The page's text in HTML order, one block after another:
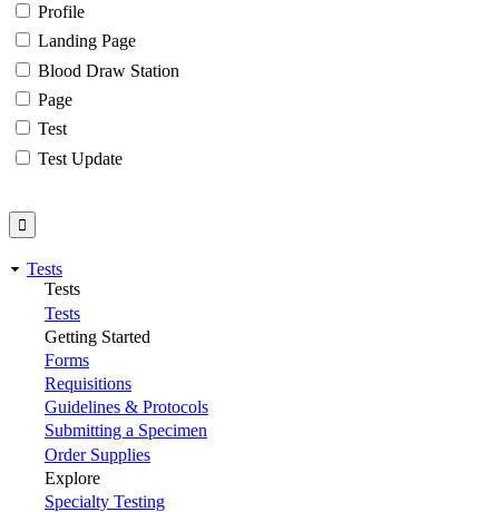
Profile
Landing Page
Blood Draw Station
Page
Test
Test Update
Tests
Tests
Tests
Getting Started
Forms
Requisitions
Guidelines & Protocols
Submitting a Specimen
Order Supplies
Explore
Specialty Testing